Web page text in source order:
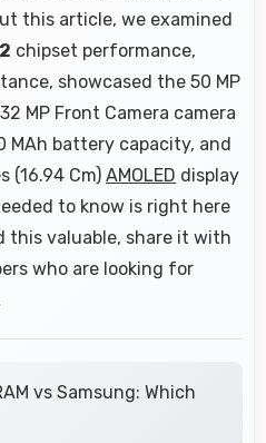
this article, we examined
chipset performance,
showcased the 50 MP
MP Front Camera camera
MAh battery capacity, and
(16.94 Cm) AMOLED display
to know is right here
this valuable, share it with
who are looking for
vs Samsung: Which